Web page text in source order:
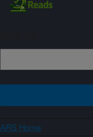
ARS Home